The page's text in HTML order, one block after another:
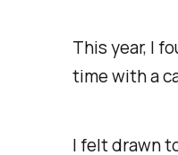
This year, I
time with a
I felt drawn